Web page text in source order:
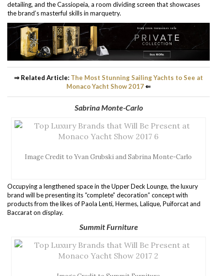
detailing, and the Cassiopeia, a room dividing screen that showcases
the brand’s masterful skills in marquetry.
⇒ Related Article: The Most Stunning Sailing Yachts to See at
Monaco Yacht Show 2017⇐
Sabrina Monte-Carlo
Image Credit to Yvan Grubski and Sabrina Monte-Carlo
Occupying a lengthened space in the Upper Deck Lounge, the luxury
brand will be presenting its “complete” decoration” concept with
products from the likes of Paola Lenti, Hermes, Lalique, Puiforcat and
Baccarat on display.
Summit Furniture